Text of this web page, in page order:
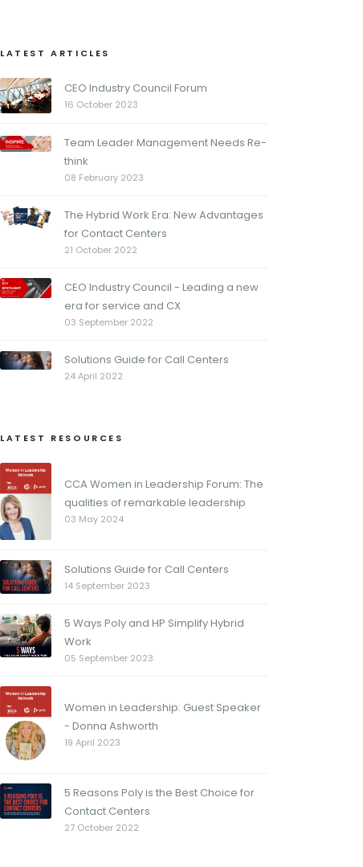
LATEST ARTICLES
CEO Industry Council Forum
16 October 2023
Team Leader Management Needs Re-
think
08 February 2023
The Hybrid Work Era: New Advantages
for Contact Centers
21 October 2022
CEO Industry Council - Leading a new
era for service and CX
03 September 2022
Solutions Guide for Call Centers
24 April 2022
LATEST RESOURCES
CCA Women in Leadership Forum: The
qualities of remarkable leadership
03 May 2024
Solutions Guide for Call Centers
14 September 2023
5 Ways Poly and HP Simplify Hybrid
Work
05 September 2023
Women in Leadership: Guest Speaker
- Donna Ashworth
19 April 2023
5 Reasons Poly is the Best Choice for
Contact Centers
27 October 2022